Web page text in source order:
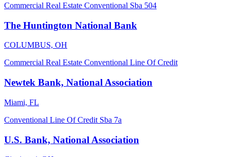
Commercial Real Estate Conventional Sba 504
The Huntington National Bank
COLUMBUS, OH
Commercial Real Estate Conventional Line Of Credit
Newtek Bank, National Association
Miami, FL
Conventional Line Of Credit Sba 7a
U.S. Bank, National Association